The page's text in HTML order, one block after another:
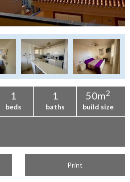
1
beds
1
baths
50m2
build size
Print